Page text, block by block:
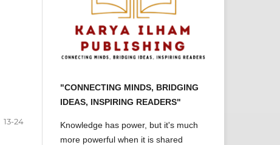
13-24
"CONNECTING MINDS, BRIDGING
IDEAS, INSPIRING READERS"
Knowledge has power, but it's much
more powerful when it is shared